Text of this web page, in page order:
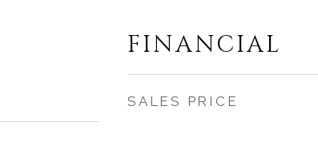
FINANCIAL
SALES PRICE